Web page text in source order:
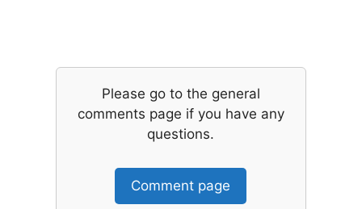
Please go to the general
comments page if you have any
questions.
Comment page